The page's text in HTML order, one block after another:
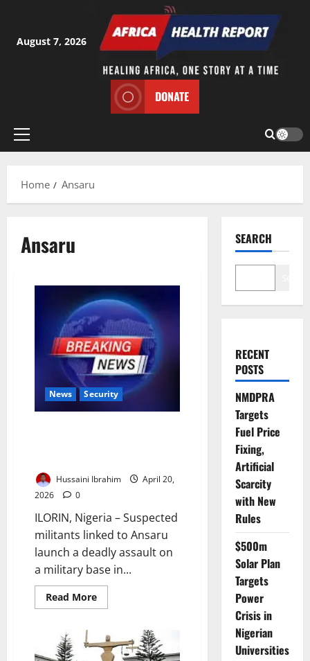
content
August 7, 2026
DONATE
Primary
Home
Ansaru
Ansaru
News Security
Hussaini Ibrahim
April 20,
2026
0
ILORIN, Nigeria – Suspected
militants linked to Ansaru
launch a deadly assault on
a military base in...
Read MoreRead
more
Attack
Kwara
Military
SEARCH
RECENT
POSTS
NMDPRA
Targets
Fuel Price
Fixing,
Artificial
Scarcity
with New
Rules
$500m
Solar Plan
Targets
Power
Crisis in
Nigerian
Universities